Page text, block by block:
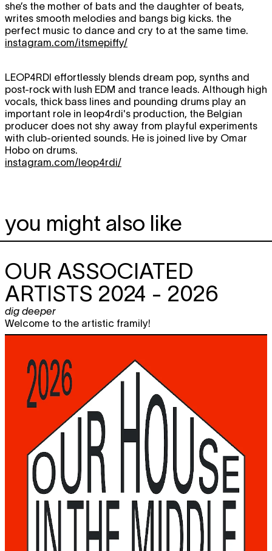
she’s the mother of bats and the daughter of beats,
writes smooth melodies and bangs big kicks. the
perfect music to dance and cry to at the same time.
instagram.com/itsmepiffy/
LEOP4RDI effortlessly blends dream pop, synths and
post-rock with lush EDM and trance leads. Although high
vocals, thick bass lines and pounding drums play an
important role in leop4rdi's production, the Belgian
producer does not shy away from playful experiments
with club-oriented sounds. He is joined live by Omar
Hobo on drums.
instagram.com/leop4rdi/
you might also like
OUR ASSOCIATED
ARTISTS 2024 - 2026
dig deeper
Welcome to the artistic framily!